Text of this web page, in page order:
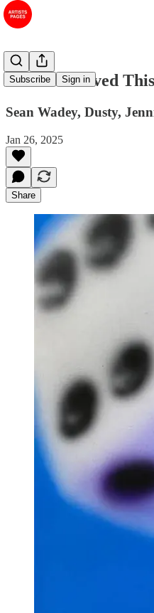
Subscribe Sign in
#18 Art I Saved
Sean Wadey, Dusty,
Jan 26, 2025
Share